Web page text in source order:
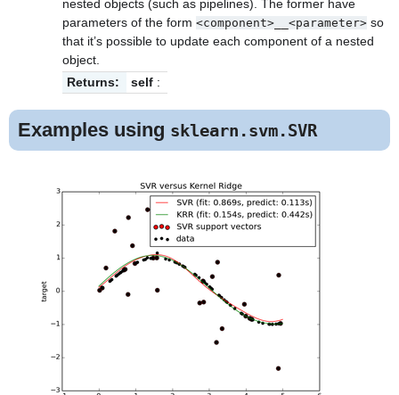
nested objects (such as pipelines). The former have
parameters of the form <component>__<parameter> so
that it’s possible to update each component of a nested
object.
Returns:
self :
Examples using sklearn.svm.SVR